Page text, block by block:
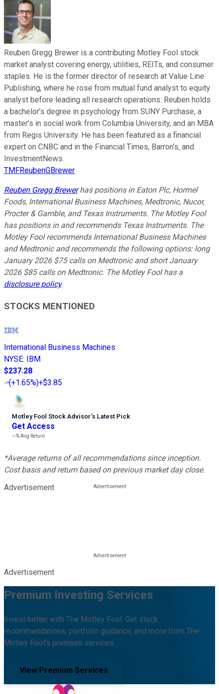
Reuben Gregg Brewer is a contributing Motley Fool stock
market analyst covering energy, utilities, REITs, and consumer
staples. He is the former director of research at Value Line
Publishing, where he rose from mutual fund analyst to equity
analyst before leading all research operations. Reuben holds
a bachelor’s degree in psychology from SUNY Purchase, a
master’s in social work from Columbia University, and an MBA
from Regis University. He has been featured as a financial
expert on CNBC and in the Financial Times, Barron’s, and
InvestmentNews.
TMFReubenGBrewer
Reuben Gregg Brewerhas positions in Eaton Plc, Hormel
Foods, International Business Machines, Medtronic, Nucor,
Procter & Gamble, and Texas Instruments. The Motley Fool
has positions in and recommends Texas Instruments. The
Motley Fool recommends International Business Machines
and Medtronic and recommends the following options: long
January 2026 $75 calls on Medtronic and short January
2026 $85 calls on Medtronic. The Motley Fool has a
disclosure policy.
STOCKS MENTIONED
International Business Machines
NYSE: IBM
$237.28
(+1.65%)+$3.85
Motley Fool Stock Advisor’s Latest Pick
Get Access
---%Avg Return
*Average returns of all recommendations since inception.
Cost basis and return based on previous market day close.
Advertisement
Advertisement
Premium Investing Services
Invest better with The Motley Fool. Get stock
recommendations, portfolio guidance, and more from The
Motley Fool's premium services.
View Premium Services